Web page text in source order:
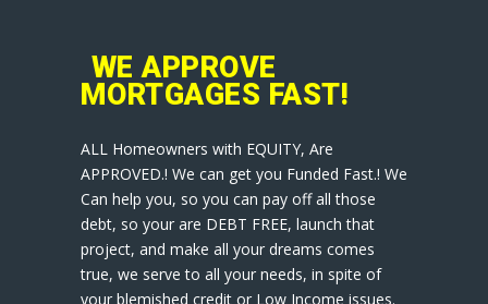
WE APPROVE
MORTGAGES FAST!
ALL Homeowners with EQUITY, Are
APPROVED.! We can get you Funded Fast.! We
Can help you, so you can pay off all those
debt, so your are DEBT FREE, launch that
project, and make all your dreams comes
true, we serve to all your needs, in spite of
your blemished credit or Low Income issues.